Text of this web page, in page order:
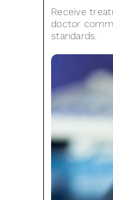
Receive
doctor
standards.